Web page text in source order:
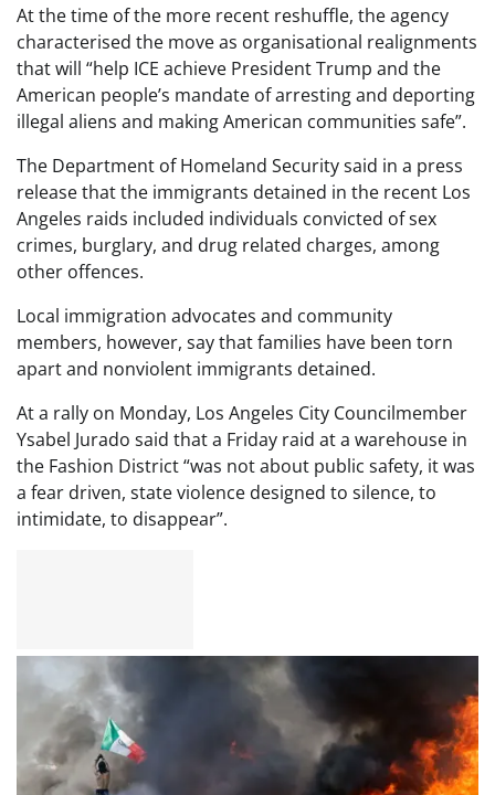
At the time of the more recent reshuffle, the agency
characterised the move as organisational realignments
that will “help ICE achieve President Trump and the
American people’s mandate of arresting and deporting
illegal aliens and making American communities safe”.
The Department of Homeland Security said in a press
release that the immigrants detained in the recent Los
Angeles raids included individuals convicted of sex
crimes, burglary, and drug related charges, among
other offences.
Local immigration advocates and community
members, however, say that families have been torn
apart and nonviolent immigrants detained.
At a rally on Monday, Los Angeles City Councilmember
Ysabel Jurado said that a Friday raid at a warehouse in
the Fashion District “was not about public safety, it was
a fear driven, state violence designed to silence, to
intimidate, to disappear”.